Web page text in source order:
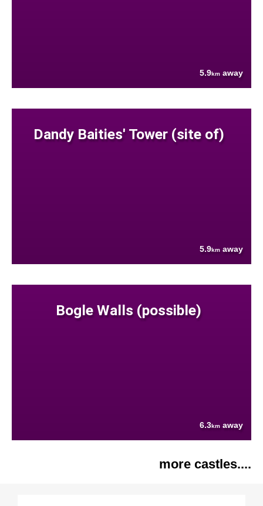
5.9km away
Dandy Baities' Tower (site of)
5.9km away
Bogle Walls (possible)
6.3km away
more castles....